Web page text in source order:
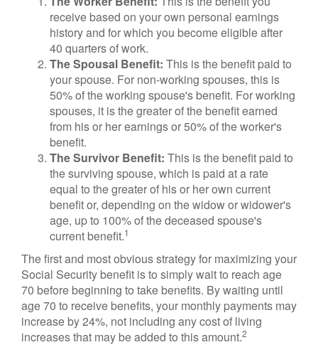
receive based on your own personal earnings
history and for which you become eligible after
40 quarters of work.
The Spousal Benefit: This is the benefit paid to
your spouse. For non-working spouses, this is
50% of the working spouse's benefit. For working
spouses, it is the greater of the benefit earned
from his or her earnings or 50% of the worker's
benefit.
The Survivor Benefit: This is the benefit paid to
the surviving spouse, which is paid at a rate
equal to the greater of his or her own current
benefit or, depending on the widow or widower's
age, up to 100% of the deceased spouse's
current benefit.1
The first and most obvious strategy for maximizing your
Social Security benefit is to simply wait to reach age
70 before beginning to take benefits. By waiting until
age 70 to receive benefits, your monthly payments may
increase by 24%, not including any cost of living
increases that may be added to this amount.2